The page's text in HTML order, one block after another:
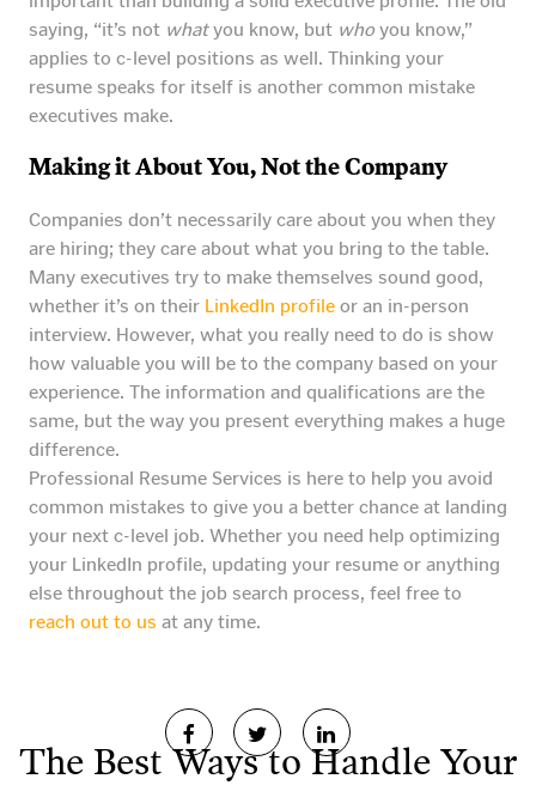
saying, “it’s not whatyou know, but whoyou know,”
applies to c-level positions as well. Thinking your
resume speaks for itself is another common mistake
executives make.
Making it About You, Not the Company
Companies don’t necessarily care about you when they
are hiring; they care about what you bring to the table.
Many executives try to make themselves sound good,
whether it’s on their LinkedIn profile or an in-person
interview. However, what you really need to do is show
how valuable you will be to the company based on your
experience. The information and qualifications are the
same, but the way you present everything makes a huge
difference.
Professional Resume Services is here to help you avoid
common mistakes to give you a better chance at landing
your next c-level job. Whether you need help optimizing
your LinkedIn profile, updating your resume or anything
else throughout the job search process, feel free to
reach out to us at any time.
The Best Ways to Handle Your